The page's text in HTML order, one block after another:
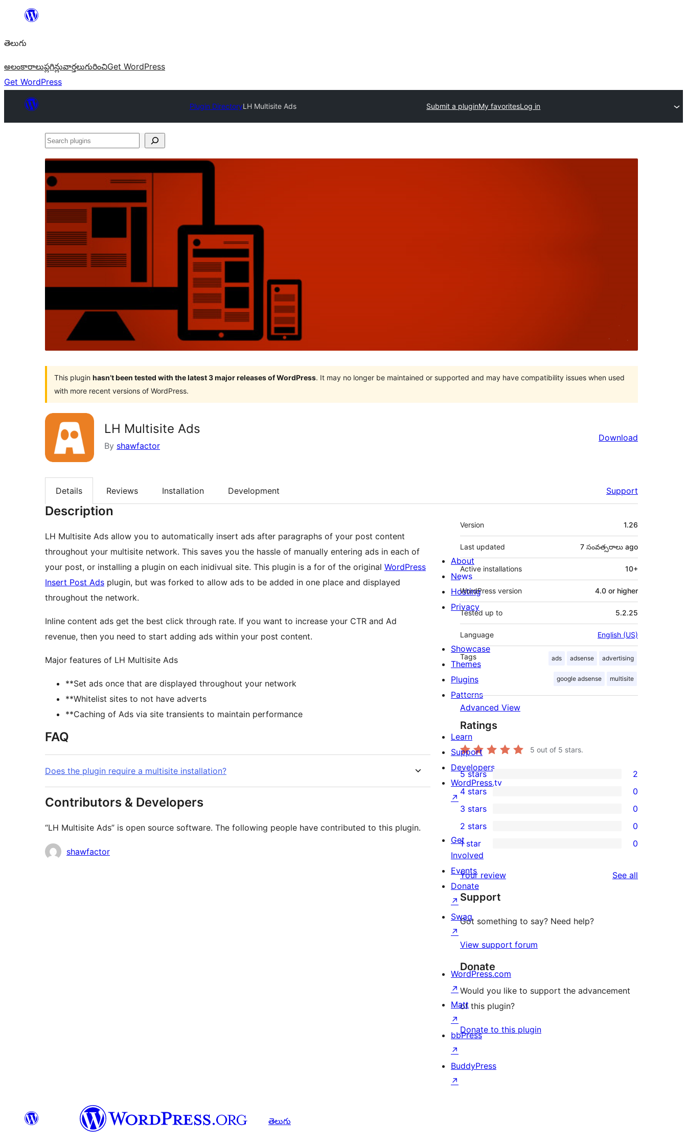
విషయానికి
తెలుగు
అలంకారాలుప్లగిన్లువార్తలుగురించిGet WordPress
Get WordPress
Plugin DirectoryLH Multisite Ads Submit a pluginMy favoritesLog in
Search
This plugin hasn’t been tested with the latest 3 major releases of WordPress. It may no longer be maintained or supported and may have compatibility issues when used
with more recent versions of WordPress.
LH Multisite Ads
By shawfactor
Download
Details Reviews Installation Development Support
Description
LH Multisite Ads allow you to automatically insert ads after paragraphs of your post content
throughout your multisite network. This saves you the hassle of manually entering ads in each of
your post, or installing a plugin on each inidivual site. This plugin is a for of the original WordPress
Insert Post Ads plugin, but was forked to allow ads to be added in one place and displayed
throughout the network.
Inline content ads get the best click through rate. If you want to increase your CTR and Ad
revenue, then you need to start adding ads within your post content.
Major features of LH Multisite Ads
**Set ads once that are displayed throughout your network
**Whitelist sites to not have adverts
**Caching of Ads via site transients to maintain performance
FAQ
Does the plugin require a multisite installation?
Contributors & Developers
“LH Multisite Ads” is open source software. The following people have contributed to this plugin.
Contributors
shawfactor
Meta
Version 1.26
Last updated 7 సంవత్సరాలు ago
Active installations 10+
WordPress version 4.0 or higher
Tested up to 5.2.25
Language English (US)
Tags ads adsense advertising
google adsense multisite
Advanced View
Ratings
5 out of 5 stars.
2
5-
star
reviews
5 stars 2
4-
star
reviews
4 stars 0
0
3-
star
reviews
3 stars 0
2-
reviews
2 stars 0
star
reviews
1 star 0
Your review See all
Support
Got something to say? Need help?
View support forum
Donate
Would you like to support the advancement
of this plugin?
Donate to this plugin
About
News
Hosting
Privacy
Showcase
Themes
Plugins
Patterns
Learn
Support
Developers
WordPress.tv
↗
Get
Involved
Events
Donate
↗
Swag
↗
WordPress.com
↗
Matt
↗
bbPress
↗
BuddyPress
↗
తెలుగు